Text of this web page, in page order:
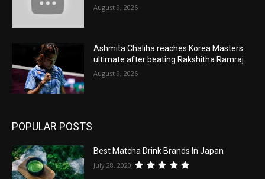
August 9, 2026
Ashmita Chaliha reaches Korea Masters
ultimate after beating Rakshitha Ramraj
August 9, 2026
POPULAR POSTS
Best Matcha Drink Brands In Japan
July 28, 2020